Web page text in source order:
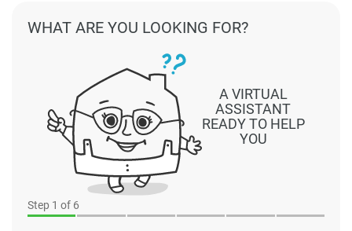
Step 1 of 6
A VIRTUAL
ASSISTANT
READY TO HELP
YOU
WHAT ARE YOU LOOKING FOR?